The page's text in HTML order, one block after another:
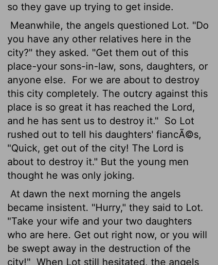
so they gave up trying to get inside.
Meanwhile, the angels questioned Lot. "Do
you have any other relatives here in the
city?" they asked. "Get them out of this
place-your sons-in-law, sons, daughters, or
anyone else.
For we are about to destroy
this city completely. The outcry against this
place is so great it has reached the Lord,
and he has sent us to destroy it." So Lot
rushed out to tell his daughters' fiancÃ©s,
"Quick, get out of the city! The Lord is
about to destroy it." But the young men
thought he was only joking.
At dawn the next morning the angels
became insistent. "Hurry," they said to Lot.
"Take your wife and your two daughters
who are here. Get out right now, or you will
be swept away in the destruction of the
city!" When Lot still hesitated, the angels